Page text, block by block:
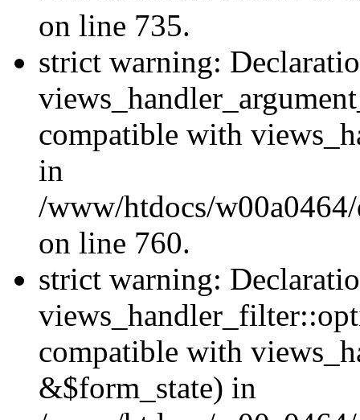
on line 735.
strict warning:
compatible with
in
/www/htdocs/
on line 760.
strict warning:
compatible with
&$form_state) in